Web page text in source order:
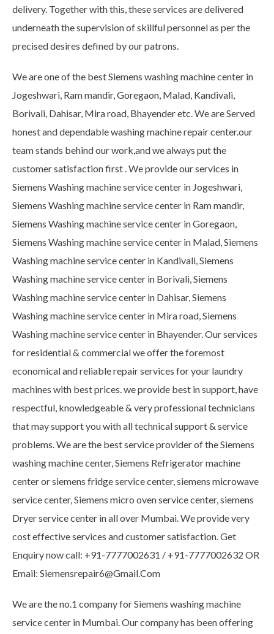
delivery. Together with this, these services are delivered
underneath the supervision of skillful personnel as per the
precised desires defined by our patrons.
We are one of the best Siemens washing machine center in
Jogeshwari, Ram mandir, Goregaon, Malad, Kandivali,
Borivali, Dahisar, Mira road, Bhayender etc. We are Served
honest and dependable washing machine repair center.our
team stands behind our work,and we always put the
customer satisfaction first . We provide our services in
Siemens Washing machine service center in Jogeshwari,
Siemens Washing machine service center in Ram mandir,
Siemens Washing machine service center in Goregaon,
Siemens Washing machine service center in Malad, Siemens
Washing machine service center in Kandivali, Siemens
Washing machine service center in Borivali, Siemens
Washing machine service center in Dahisar, Siemens
Washing machine service center in Mira road, Siemens
Washing machine service center in Bhayender. Our services
for residential & commercial we offer the foremost
economical and reliable repair services for your laundry
machines with best prices. we provide best in support, have
respectful, knowledgeable & very professional technicians
that may support you with all technical support & service
problems. We are the best service provider of the Siemens
washing machine center, Siemens Refrigerator machine
center or siemens fridge service center, siemens microwave
service center, Siemens micro oven service center, siemens
Dryer service center in all over Mumbai. We provide very
cost effective services and customer satisfaction. Get
Enquiry now call: +91-7777002631 / +91-7777002632 OR
Email: Siemensrepair6@Gmail.Com
We are the no.1 company for Siemens washing machine
service center in Mumbai. Our company has been offering